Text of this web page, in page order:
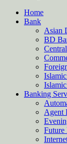
Home
Bank
Asian
BD
Banking
Agent
Future